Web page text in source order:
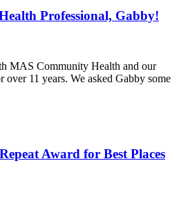
Professional, Gabby!
MAS Community Health and our
11 years. We asked Gabby some
Award for Best Places